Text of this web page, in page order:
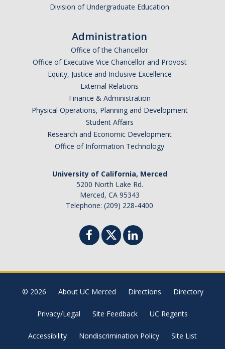
Division of Undergraduate Education
Administration
Office of the Chancellor
Office of Executive Vice Chancellor and Provost
Equity, Justice and Inclusive Excellence
External Relations
Finance & Administration
Physical Operations, Planning and Development
Student Affairs
Research and Economic Development
Office of Information Technology
University of California, Merced
5200 North Lake Rd.
Merced, CA 95343
Telephone: (209) 228-4400
© 2026 About UC Merced Directions Directory
Privacy/Legal Site Feedback UC Regents
Accessibility Nondiscrimination Policy Site List